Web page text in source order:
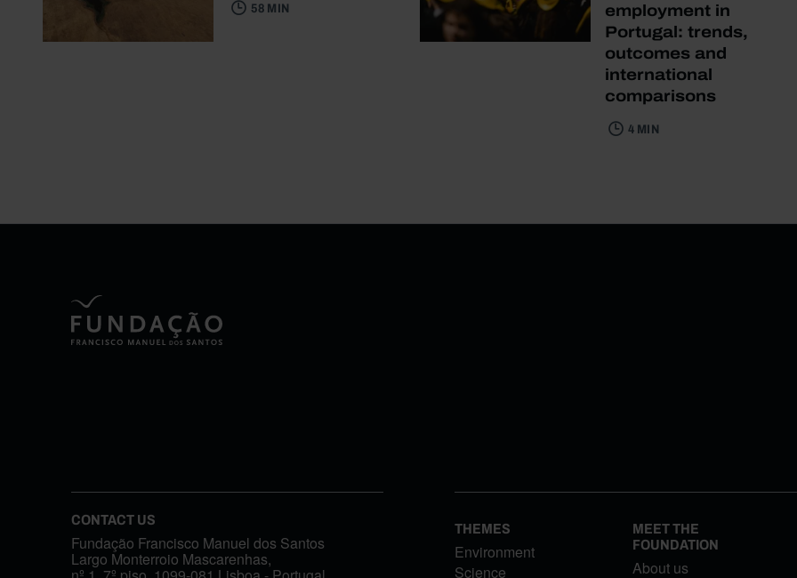
58 MIN
employment in
Portugal: trends,
outcomes and
international
comparisons
4 MIN
CONTACT US
Fundação Francisco Manuel dos Santos
Largo Monterroio Mascarenhas,
THEMES
Environment
Science
MEET THE
FOUNDATION
About us